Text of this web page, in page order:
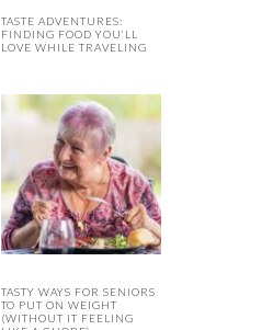
TASTE ADVENTURES:
FINDING FOOD YOU’LL
LOVE WHILE TRAVELING
TASTY WAYS FOR SENIORS
TO PUT ON WEIGHT
(WITHOUT IT FEELING